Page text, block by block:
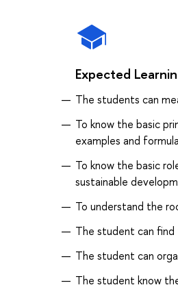
Expected
The students can
To know the basic
examples and
To know the basic
sustainable
To understand the
The student can
The student can
The student know